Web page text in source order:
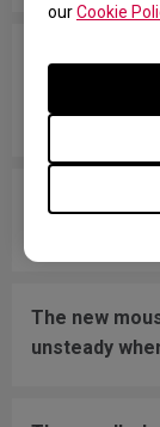
ourCookie
move back
What should
The new
unsteady